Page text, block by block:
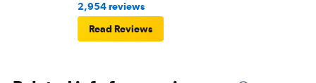
2,954 reviews
Read Reviews